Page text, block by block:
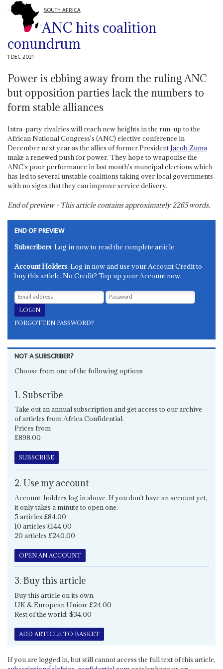
SOUTH AFRICA
ANC hits coalition
conundrum
1 DEC 2021
Power is ebbing away from the ruling ANC
but opposition parties lack the numbers to
form stable alliances
Intra-party rivalries will reach new heights in the run-up to the
African National Congress's (ANC) elective conference in
December next year as the allies of former PresidentJacob Zuma
make a renewed push for power. They hope to weaponise the
ANC's poor performance in last month's muncipal elections which
has led to several unstable coalitions taking over local governments
with no signs that they can improve service delivery.
End of preview - This article contains approximately2265words.
END OF PREVIEW
Subscribers: Log in now to read the complete article.
Account Holders: Log in now and use your Account Credit to
buy this article. No Credit? Top up your Account now.
FORGOTTEN PASSWORD?
NOT A SUBSCRIBER?
Choose from one of the following options
1. Subscribe
Take out an annual subscription and get access to our archive
of articles from Africa Confidential.
Prices from
£898.00
SUBSCRIBE
2. Use my account
Account-holders log in above. If you don't have an account yet,
it only takes a minute to open one.
5 articles £84.00
10 articles £144.00
20 articles £240.00
OPEN AN ACCOUNT
3. Buy this article
Buy this article on its own.
UK & European Union: £24.00
Rest of the world: $34.00
ADD ARTICLE TO BASKET
If you are logged in, but still cannot access the full text of this article,